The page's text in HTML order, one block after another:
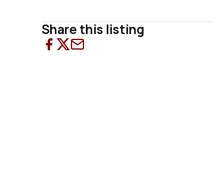
Share this listing